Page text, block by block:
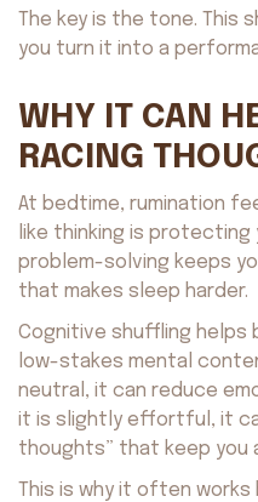
The key is the tone. This
you turn it into a
WHY IT CAN
RACING
At bedtime, rumination
like thinking is protecting
problem-solving keeps
that makes sleep harder.
Cognitive shuffling helps
low-stakes mental
neutral, it can reduce
it is slightly effortful, it
thoughts” that keep you
This is why it often